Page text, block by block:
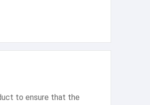
to ensure that the